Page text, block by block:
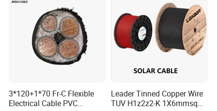
HENAN UME CABLE CO., LTD has a strict
quality control policy in every step from the
order to After-sales service!
3*120+1*70 Fr-C Flexible
Electrical Cable PVC
Leader Tinned Copper Wire
TUV H1z2z2-K 1X6mmsq